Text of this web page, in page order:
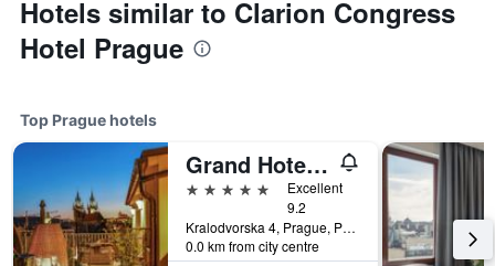
Hotels similar to Clarion Congress
Hotel Prague
Top Prague hotels
Grand Hotel Bohemia
5 stars
Excellent
9.2
Kralodvorska 4, Prague, Prague Region, Czech Republic
0.0 km from city centre